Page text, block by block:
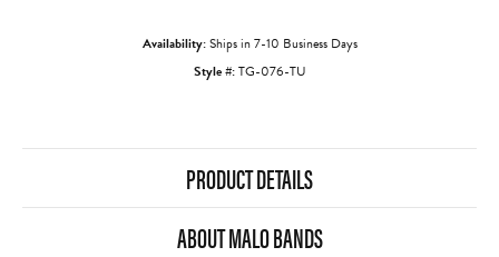
Availability:Ships in 7-10 Business Days
Style #:TG-076-TU
PRODUCT DETAILS
ABOUT MALO BANDS